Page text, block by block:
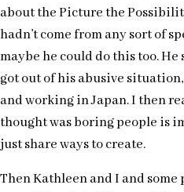
about the Picture the
hadn’t come from any sort of
maybe he could do this too.
got out of his abusive
and working in Japan. I then
thought was boring people is
just share ways to create.
Then Kathleen and I and